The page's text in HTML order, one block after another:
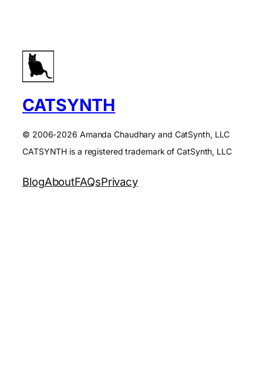
CATSYNTH
© 2006-2026 Amanda Chaudhary and CatSynth, LLC
CATSYNTH is a registered trademark of CatSynth, LLC
BlogAboutFAQsPrivacy